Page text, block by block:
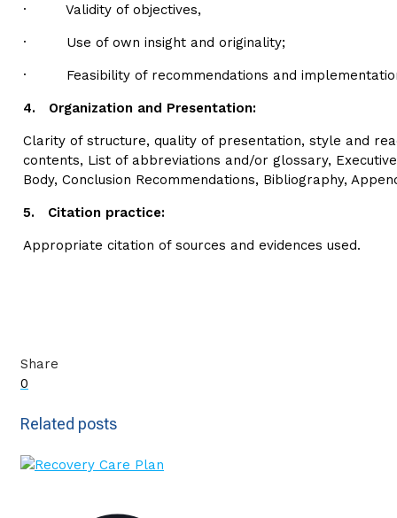
· Validity of objectives,
· Use of own insight and originality;
· Feasibility of recommendations and
4. Organization and Presentation:
Clarity of structure, quality of presentation, style and
contents, List of abbreviations and/or glossary,
Body, Conclusion Recommendations, Bibliography,
5. Citation practice:
Appropriate citation of sources and evidences used.
Share
0
Related posts